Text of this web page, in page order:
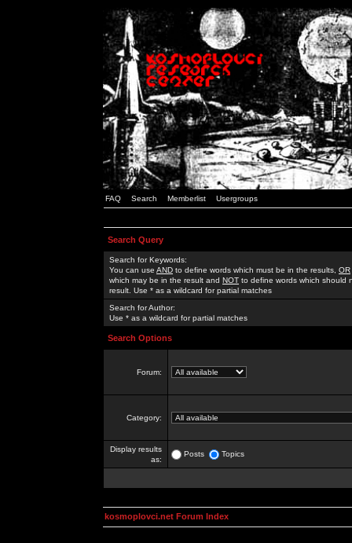
FAQ Search Memberlist Usergroups
Search Query
Search for Keywords:
You can use AND to define words which must be in the results, OR
which may be in the result and NOT to define words which should
result. Use * as a wildcard for partial matches
Search for Author:
Use * as a wildcard for partial matches
Search Options
Forum:
Category:
Display results
as:
Posts Topics
kosmoplovci.net Forum Index